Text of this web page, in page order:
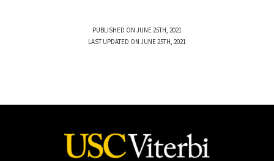
PUBLISHED ON JUNE 25TH, 2021
LAST UPDATED ON JUNE 25TH, 2021